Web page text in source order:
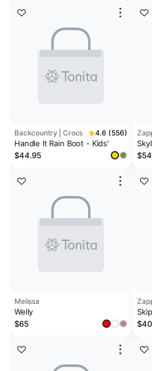
Backcountry | Crocs 4.6 (556)
Handle It Rain Boot - Kids'
$44.95
Melissa
Welly
$65
Kid/
$54
Kid)